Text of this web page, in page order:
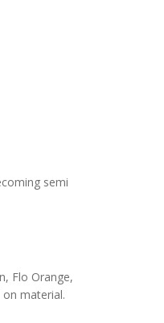
semi
Flo Orange,
material.